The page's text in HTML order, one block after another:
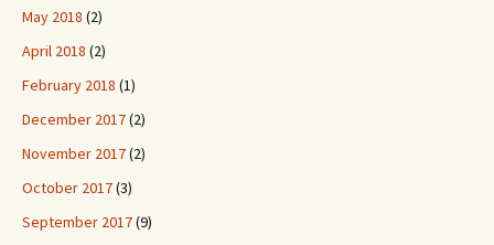
May 2018 (2)
April 2018 (2)
February 2018 (1)
December 2017(2)
November 2017(2)
October 2017(3)
September 2017(9)